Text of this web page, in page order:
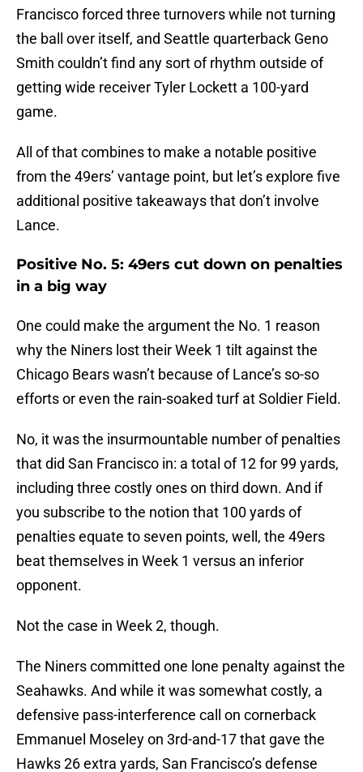
Francisco forced three turnovers while not turning
the ball over itself, and Seattle quarterback Geno
Smith couldn’t find any sort of rhythm outside of
getting wide receiver Tyler Lockett a 100-yard
game.
All of that combines to make a notable positive
from the 49ers’ vantage point, but let’s explore five
additional positive takeaways that don’t involve
Lance.
Positive No. 5: 49ers cut down on penalties
in a big way
One could make the argument the No. 1 reason
why the Niners lost their Week 1 tilt against the
Chicago Bears wasn’t because of Lance’s so-so
efforts or even the rain-soaked turf at Soldier Field.
No, it was the insurmountable number of penalties
that did San Francisco in: a total of 12 for 99 yards,
including three costly ones on third down. And if
you subscribe to the notion that 100 yards of
penalties equate to seven points, well, the 49ers
beat themselves in Week 1 versus an inferior
opponent.
Not the case in Week 2, though.
The Niners committed one lone penalty against the
Seahawks. And while it was somewhat costly, a
defensive pass-interference call on cornerback
Emmanuel Moseley on 3rd-and-17 that gave the
Hawks 26 extra yards, San Francisco’s defense